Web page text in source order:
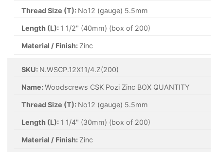
Thread Size (T): No12 (gauge) 5.5mm
Length (L): 1 1/2" (40mm) (box of 200)
Material / Finish: Zinc
SKU: N.WSCP.12X11/4.Z(200)
Name:Woodscrews CSK Pozi Zinc BOX QUANTITY
Thread Size (T): No12 (gauge) 5.5mm
Length (L): 1 1/4" (30mm) (box of 200)
Material / Finish: Zinc